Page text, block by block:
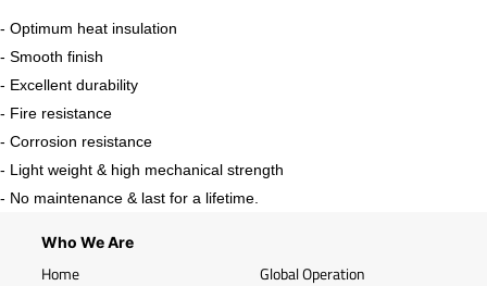
- Optimum heat insulation
- Smooth finish
- Excellent durability
- Fire resistance
- Corrosion resistance
- Light weight & high mechanical strength
- No maintenance & last for a lifetime.
Who We Are
Home
Global Operation